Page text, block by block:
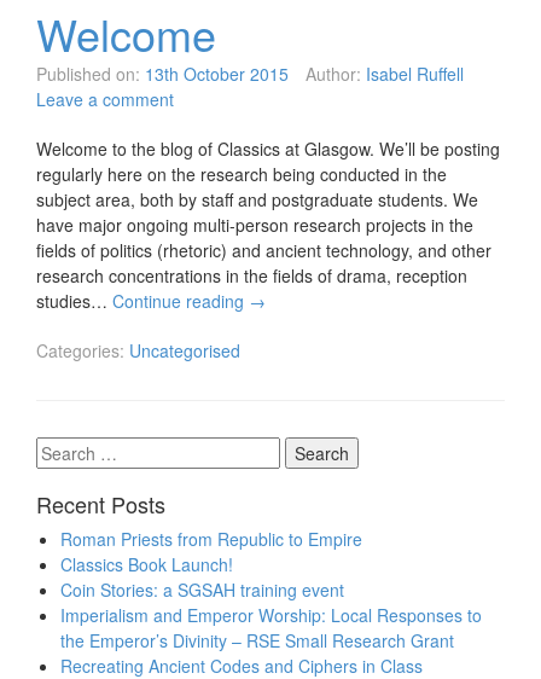
Welcome
Published on: 13th October 2015 Author: Isabel Ruffell
Leave a comment
Welcome to the blog of Classics at Glasgow. We’ll be posting
regularly here on the research being conducted in the
subject area, both by staff and postgraduate students. We
have major ongoing multi-person research projects in the
fields of politics (rhetoric) and ancient technology, and other
research concentrations in the fields of drama, reception
studies… Continue reading →
Categories: Uncategorised
Search
for:
Recent Posts
Roman Priests from Republic to Empire
Classics Book Launch!
Coin Stories: a SGSAH training event
Imperialism and Emperor Worship: Local Responses to
the Emperor’s Divinity – RSE Small Research Grant
Recreating Ancient Codes and Ciphers in Class